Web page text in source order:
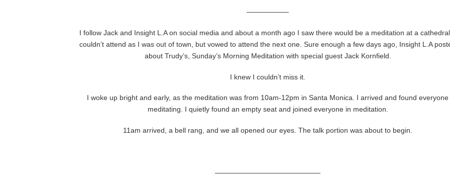
——————
I follow Jack and Insight L.A on social media and about a month ago I saw there would be a meditation at a
couldn’t attend as I was out of town, but vowed to attend the next one. Sure enough a few days ago, Insight L.A
about Trudy’s, Sunday’s Morning Meditation with special guest Jack Kornfield.
I knew I couldn’t miss it.
I woke up bright and early, as the meditation was from 10am-12pm in Santa Monica. I arrived and found everyone
meditating. I quietly found an empty seat and joined everyone in meditation.
11am arrived, a bell rang, and we all opened our eyes. The talk portion was about to begin.
———————————————